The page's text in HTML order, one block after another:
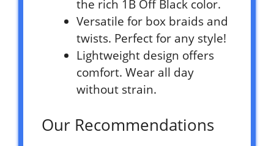
the rich 1B Off Black color.
Versatile for box braids and
twists. Perfect for any style!
Lightweight design offers
comfort. Wear all day
without strain.
Our Recommendations